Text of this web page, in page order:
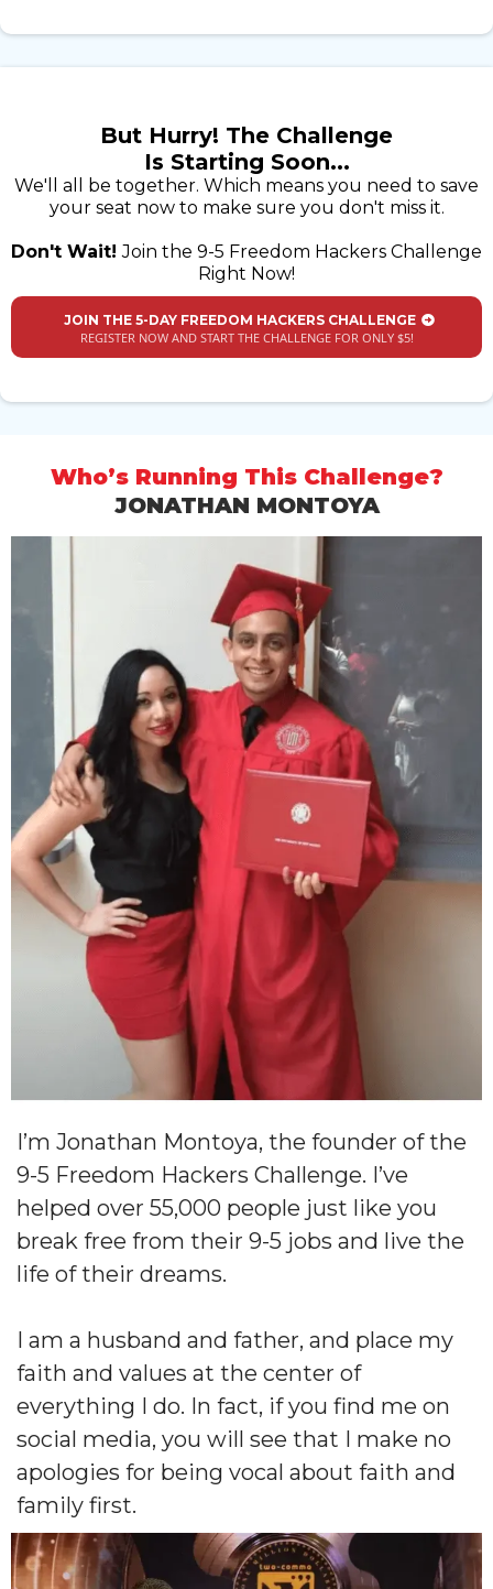
But Hurry! The Challenge
Is Starting Soon...
We'll all be together. Which means you need to save
your seat now to make sure you don't miss it.
Don't Wait!Join the 9-5 Freedom Hackers Challenge
Right Now!
JOIN THE 5-DAY FREEDOM HACKERS CHALLENGE
REGISTER NOW AND START THE CHALLENGE FOR ONLY $5!
Who’s Running This Challenge?
JONATHAN MONTOYA
I’m Jonathan Montoya, the founder of the
9-5 Freedom Hackers Challenge. I’ve
helped over 55,000 people just like you
break free from their 9-5 jobs and live the
life of their dreams.
I am a husband and father, and place my
faith and values at the center of
everything I do. In fact, if you find me on
social media, you will see that I make no
apologies for being vocal about faith and
family first.